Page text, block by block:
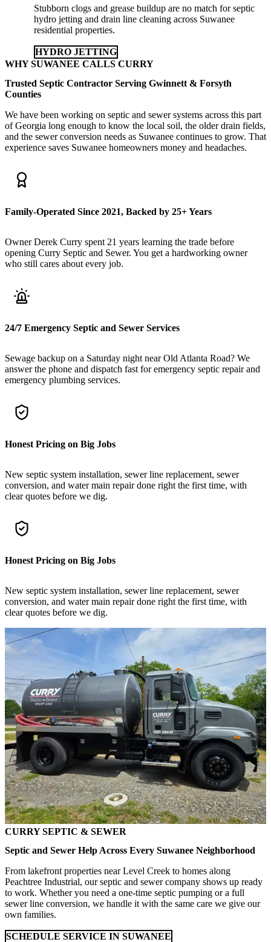
Stubborn clogs and grease buildup are no match for septic
hydro jetting and drain line cleaning across Suwanee
residential properties.
HYDRO JETTING
WHY SUWANEE CALLS CURRY
Trusted Septic Contractor Serving Gwinnett & Forsyth
Counties
We have been working on septic and sewer systems across this part
of Georgia long enough to know the local soil, the older drain fields,
and the sewer conversion needs as Suwanee continues to grow. That
experience saves Suwanee homeowners money and headaches.
Family-Operated Since 2021, Backed by 25+ Years
Owner Derek Curry spent 21 years learning the trade before
opening Curry Septic and Sewer. You get a hardworking owner
who still cares about every job.
24/7 Emergency Septic and Sewer Services
Sewage backup on a Saturday night near Old Atlanta Road? We
answer the phone and dispatch fast for emergency septic repair and
emergency plumbing services.
Honest Pricing on Big Jobs
New septic system installation, sewer line replacement, sewer
conversion, and water main repair done right the first time, with
clear quotes before we dig.
Honest Pricing on Big Jobs
New septic system installation, sewer line replacement, sewer
conversion, and water main repair done right the first time, with
clear quotes before we dig.
CURRY SEPTIC & SEWER
Septic and Sewer Help Across Every Suwanee Neighborhood
From lakefront properties near Level Creek to homes along
Peachtree Industrial, our septic and sewer company shows up ready
to work. Whether you need a one-time septic pumping or a full
sewer line conversion, we handle it with the same care we give our
own families.
SCHEDULE SERVICE IN SUWANEE